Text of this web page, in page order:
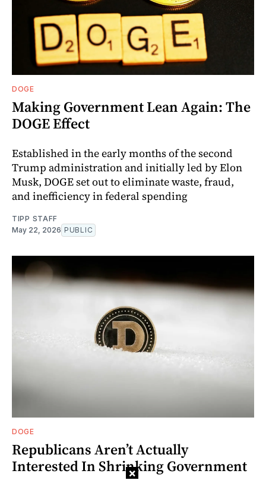
DOGE
Making Government Lean Again: The
DOGE Effect
Established in the early months of the second
Trump administration and initially led by Elon
Musk, DOGE set out to eliminate waste, fraud,
and inefficiency in federal spending
TIPP STAFF
May 22, 2026 PUBLIC
DOGE
Republicans Aren’t Actually
Interested In Shrinking Government
×